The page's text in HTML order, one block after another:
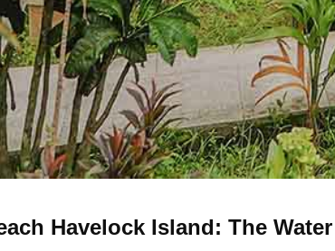
Havelock Island: The